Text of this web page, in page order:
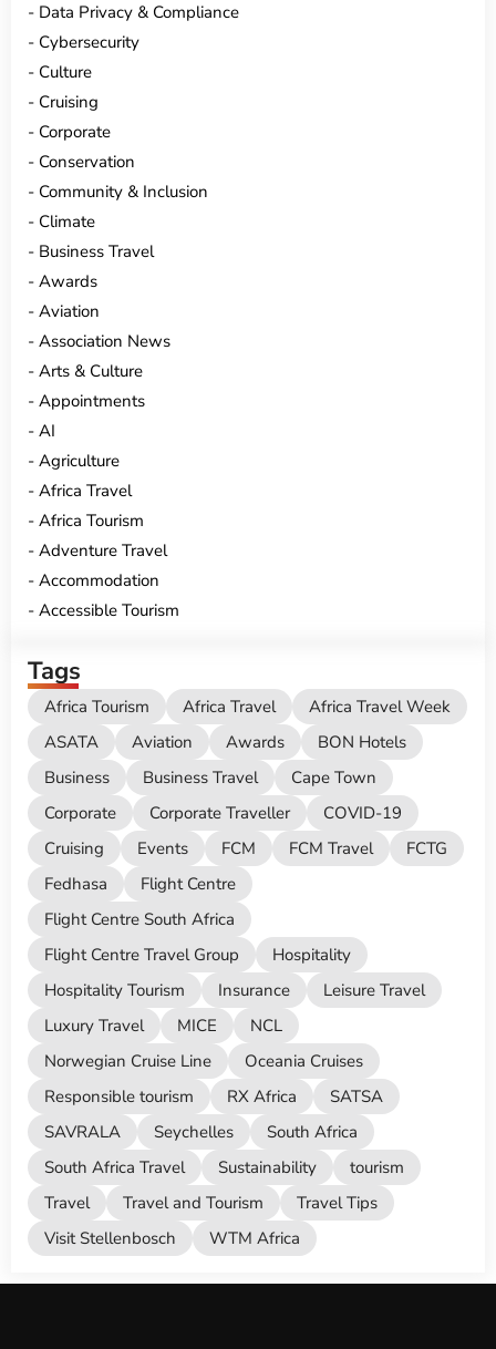
Data Privacy & Compliance
Cybersecurity
Culture
Cruising
Corporate
Conservation
Community & Inclusion
Climate
Business Travel
Awards
Aviation
Association News
Arts & Culture
Appointments
AI
Agriculture
Africa Travel
Africa Tourism
Adventure Travel
Accommodation
Accessible Tourism
Tags
Africa Tourism Africa Travel
Africa Travel Week
ASATA
Aviation Awards
BON Hotels
Business
Business Travel
Cape Town
Corporate
Corporate Traveller
COVID-19
Cruising
Events FCM FCM Travel
FCTG
Fedhasa
Flight Centre
Flight Centre South Africa
Flight Centre Travel Group
Hospitality
Hospitality Tourism
Insurance
Leisure Travel
Luxury Travel
MICE
NCL
Norwegian Cruise Line
Oceania Cruises
Responsible tourism
RX Africa
SATSA
SAVRALA
Seychelles
South Africa
South Africa Travel
Sustainability
tourism
Travel
Travel and Tourism
Travel Tips
Visit Stellenbosch
WTM Africa